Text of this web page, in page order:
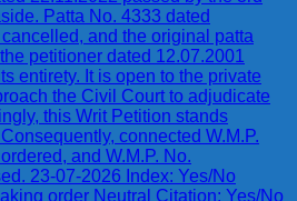
Patta No. 4333 dated
and the original patta
petitioner dated 12.07.2001
entirety. It is open to the private
the Civil Court to adjudicate
this Writ Petition stands
connected W.M.P.
and W.M.P. No.
23-07-2026 Index: Yes/No
order Neutral Citation: Yes/No